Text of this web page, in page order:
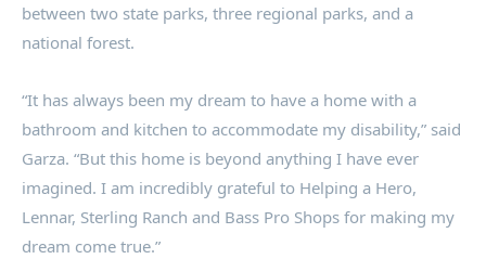
between two state parks, three regional parks, and a
national forest.
“It has always been my dream to have a home with a
bathroom and kitchen to accommodate my disability,” said
Garza. “But this home is beyond anything I have ever
imagined. I am incredibly grateful to Helping a Hero,
Lennar, Sterling Ranch and Bass Pro Shops for making my
dream come true.”